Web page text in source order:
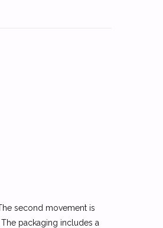
second movement is
packaging includes a